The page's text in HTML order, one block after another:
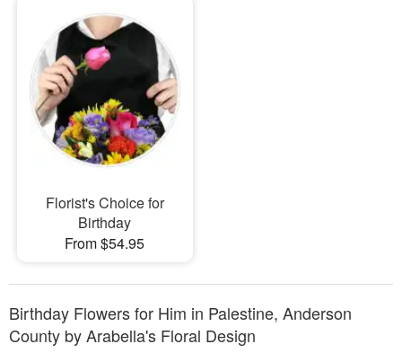
Sympathy and Funeral
Flowers, Plants & Gifts
Our Shop
Florist's Choice for
Birthday
From $54.95
Birthday Flowers for Him in Palestine, Anderson
County by Arabella's Floral Design